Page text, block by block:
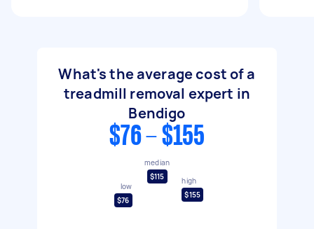
What's the average cost of a
treadmill removal expert in
Bendigo
$76 - $155
low
$76
median
$115
high
$155